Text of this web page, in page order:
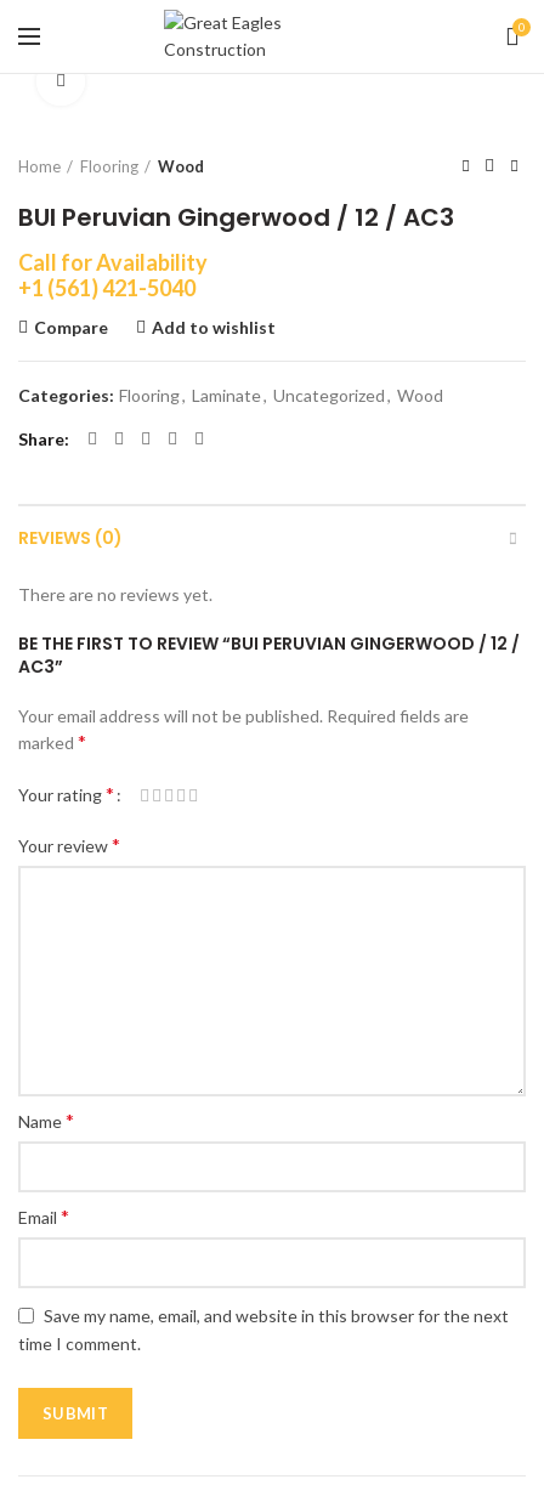
0
Home Flooring Wood
BUI Peruvian Gingerwood / 12 / AC3
Call for Availability
+1 (561) 421-5040
Compare Add to wishlist
Categories: Flooring, Laminate, Uncategorized, Wood
Share
REVIEWS (0)
There are no reviews yet.
BE THE FIRST TO REVIEW “BUI PERUVIAN GINGERWOOD / 12 /
AC3”
Your email address will not be published. Required fields are
marked *
Your rating*
Your review*
Name*
Email *
Save my name, email, and website in this browser for the next
time I comment.